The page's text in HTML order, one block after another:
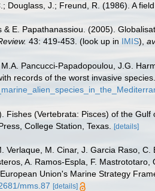
Douglass, J.; Freund, R. (1986). A
& E. Papathanassiou. (2005).
43: 419-453. (look up in IMIS),
Pancucci-Papadopoulou, J.G.
records of the worst invasive species.
Fishes (Vertebrata: Pisces) of the
College Station, Texas. [details]
Verlaque, M. Cinar, J. Garcia Raso,
A. Ramos-Espla, F.
Union's Marine Strategy
mms.87 [details]